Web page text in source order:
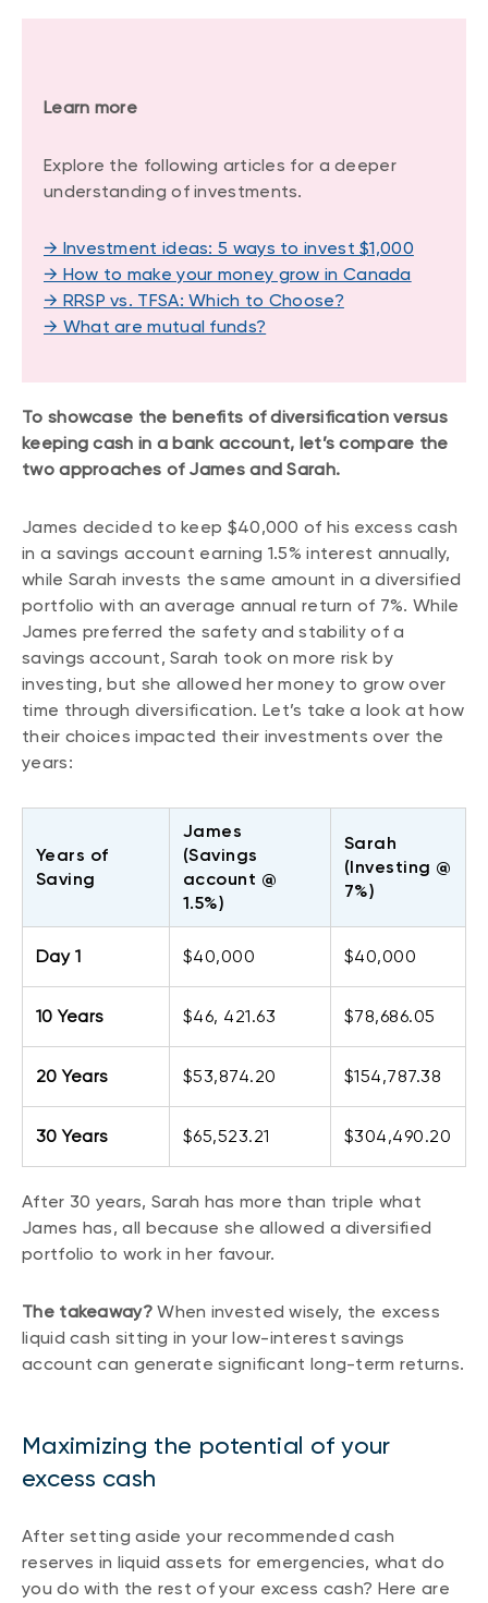
Learn more
Explore the following articles for a deeper
understanding of investments.
→ Investment ideas: 5 ways to invest $1,000
→ How to make your money grow in Canada
→ RRSP vs. TFSA: Which to Choose?
→ What are mutual funds?
To showcase the benefits of diversification versus
keeping cash in a bank account, let’s compare the
two approaches of James and Sarah.
James decided to keep $40,000 of his excess cash
in a savings account earning 1.5% interest annually,
while Sarah invests the same amount in a diversified
portfolio with an average annual return of 7%. While
James preferred the safety and stability of a
savings account, Sarah took on more risk by
investing, but she allowed her money to grow over
time through diversification. Let’s take a look at how
their choices impacted their investments over the
years:
Years of
Saving
James
(Savings
account @
1.5%)
Sarah
(Investing @
7%)
Day 1 $40,000 $40,000
10 Years $46, 421.63 $78,686.05
20 Years $53,874.20 $154,787.38
30 Years $65,523.21 $304,490.20
After 30 years, Sarah has more than triple what
James has, all because she allowed a diversified
portfolio to work in her favour.
The takeaway?When invested wisely, the excess
liquid cash sitting in your low-interest savings
account can generate significant long-term returns.
Maximizing the potential of your
excess cash
After setting aside your recommended cash
reserves in liquid assets for emergencies, what do
you do with the rest of your excess cash? Here are